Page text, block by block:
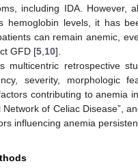
including IDA. However,
hemoglobin levels, it has
can remain anemic,
GFD [5 10].
multicentric retrospective
severity, morphologic
contributing to anemia
Network of Celiac Disease”,
influencing anemia